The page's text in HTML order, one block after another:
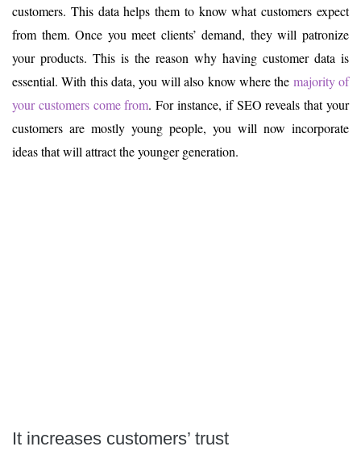
customers. This data helps them to know what customers expect
from them. Once you meet clients’ demand, they will patronize
your products. This is the reason why having customer data is
essential. With this data, you will also know where the majority of
your customers come from. For instance, if SEO reveals that your
customers are mostly young people, you will now incorporate
ideas that will attract the younger generation.
It increases customers’ trust